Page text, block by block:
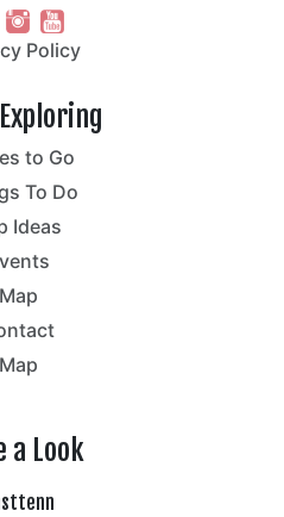
Policy
to Go
To Do
Ideas
Map
Map
a Look